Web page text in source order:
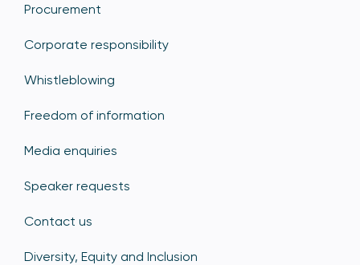
Procurement
Corporate responsibility
Whistleblowing
Freedom of information
Media enquiries
Speaker requests
Contact us
Diversity, Equity and Inclusion